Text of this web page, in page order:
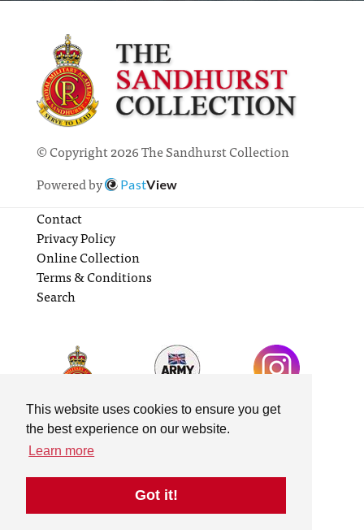
This website uses cookies to ensure you get
the best experience on our website.
Learn more
Got it!
© Copyright 2026 The Sandhurst Collection
Powered by
PastView
Contact
Privacy Policy
Online Collection
Terms & Conditions
Search